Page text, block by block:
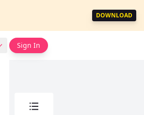
DOWNLOAD
Sign In